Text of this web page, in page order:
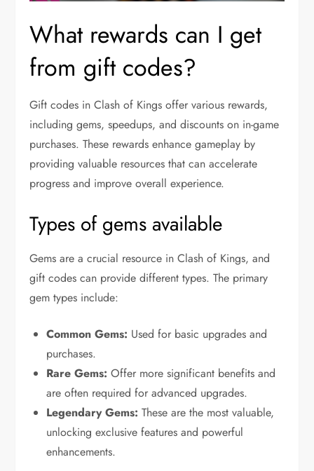
What rewards can I get
from gift codes?
Gift codes in Clash of Kings offer various rewards,
including gems, speedups, and discounts on in-game
purchases. These rewards enhance gameplay by
providing valuable resources that can accelerate
progress and improve overall experience.
Types of gems available
Gems are a crucial resource in Clash of Kings, and
gift codes can provide different types. The primary
gem types include:
Common Gems: Used for basic upgrades and
purchases.
Rare Gems: Offer more significant benefits and
are often required for advanced upgrades.
Legendary Gems: These are the most valuable,
unlocking exclusive features and powerful
enhancements.